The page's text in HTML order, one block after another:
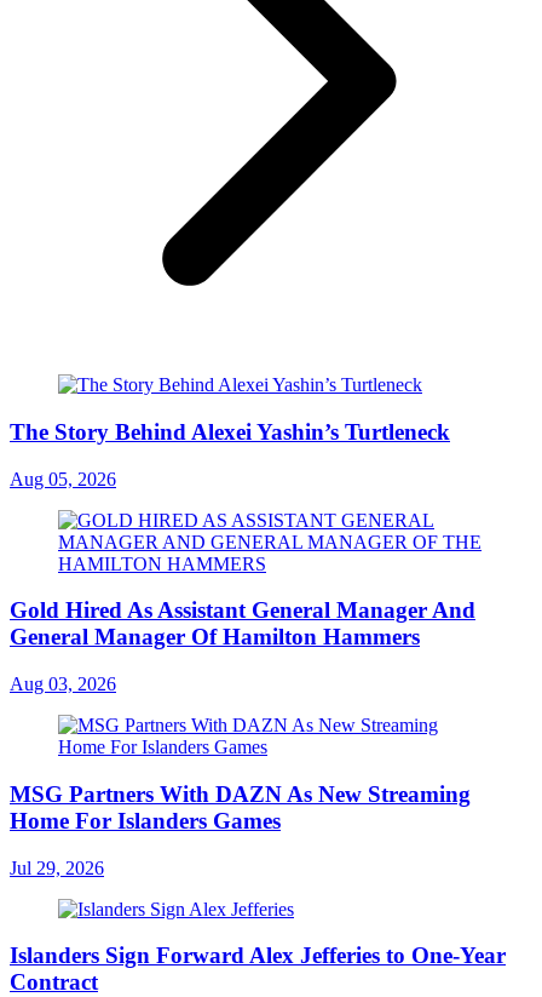
The Story Behind Alexei Yashin’s Turtleneck
Aug 05, 2026
Gold Hired As Assistant General Manager And
General Manager Of Hamilton Hammers
Aug 03, 2026
MSG Partners With DAZN As New Streaming
Home For Islanders Games
Jul 29, 2026
Islanders Sign Forward Alex Jefferies to One-Year
Contract